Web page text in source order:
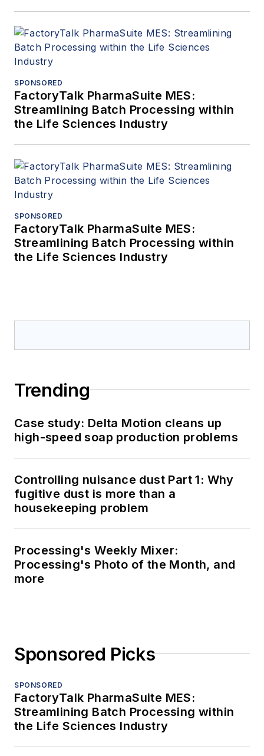
SPONSORED
FactoryTalk PharmaSuite MES:
Streamlining Batch Processing within
the Life Sciences Industry
SPONSORED
FactoryTalk PharmaSuite MES:
Streamlining Batch Processing within
the Life Sciences Industry
Trending
Case study: Delta Motion cleans up
high-speed soap production problems
Controlling nuisance dust Part 1: Why
fugitive dust is more than a
housekeeping problem
Processing's Weekly Mixer:
Processing's Photo of the Month, and
more
Sponsored Picks
SPONSORED
FactoryTalk PharmaSuite MES:
Streamlining Batch Processing within
the Life Sciences Industry